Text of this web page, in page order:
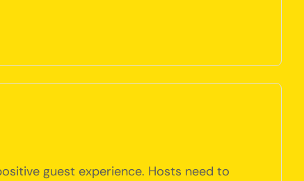
guest experience. Hosts need to